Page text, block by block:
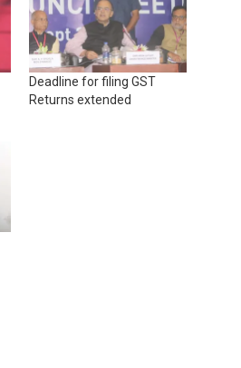
Deadline for filing GST
Returns extended